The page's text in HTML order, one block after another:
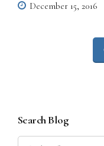
December 15, 2016
Search Blog